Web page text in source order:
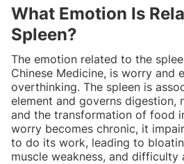
What Emotion Is
Spleen?
The emotion related to the
Chinese Medicine, is worry and
overthinking. The spleen is
element and governs digestion,
and the transformation of food
worry becomes chronic, it
to do its work, leading to
muscle weakness, and difficulty